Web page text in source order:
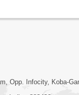
Opp. Infocity, Koba-